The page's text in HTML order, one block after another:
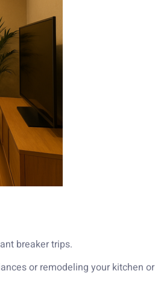
breaker trips.
or remodeling your kitchen or